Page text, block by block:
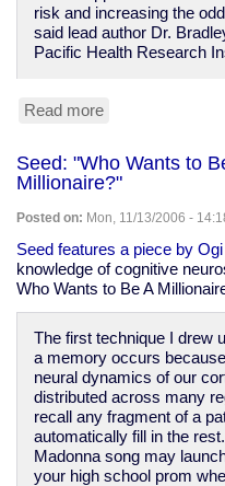
risk and increasing the
said lead author Dr.
Pacific Health Research
Read more
is
good
for
you
(duh)
Seed: "Who Wants to
Millionaire?"
Posted on: Mon, 11/13/2006 -
Seed features a piece by
knowledge of cognitive
Who Wants to Be A
The first technique I drew
a memory occurs
neural dynamics of our
distributed across many
recall any fragment of a
automatically fill in the
Madonna song may
your high school prom